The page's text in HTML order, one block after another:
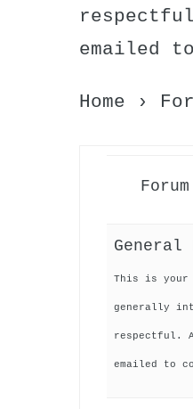
emailed
Home ›
Forum
General
This is your
generally
respectful.
emailed to